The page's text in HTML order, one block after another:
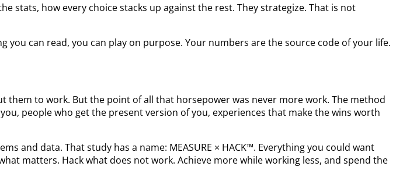
stats, how every choice stacks up against the rest. They strategize. That is not
you can read, you can play on purpose. Your numbers are the source code of your life.
them to work. But the point of all that horsepower was never more work. The method
people who get the present version of you, experiences that make the wins worth
and data. That study has a name: MEASURE × HACK™. Everything you could want
matters. Hack what does not work. Achieve more while working less, and spend the